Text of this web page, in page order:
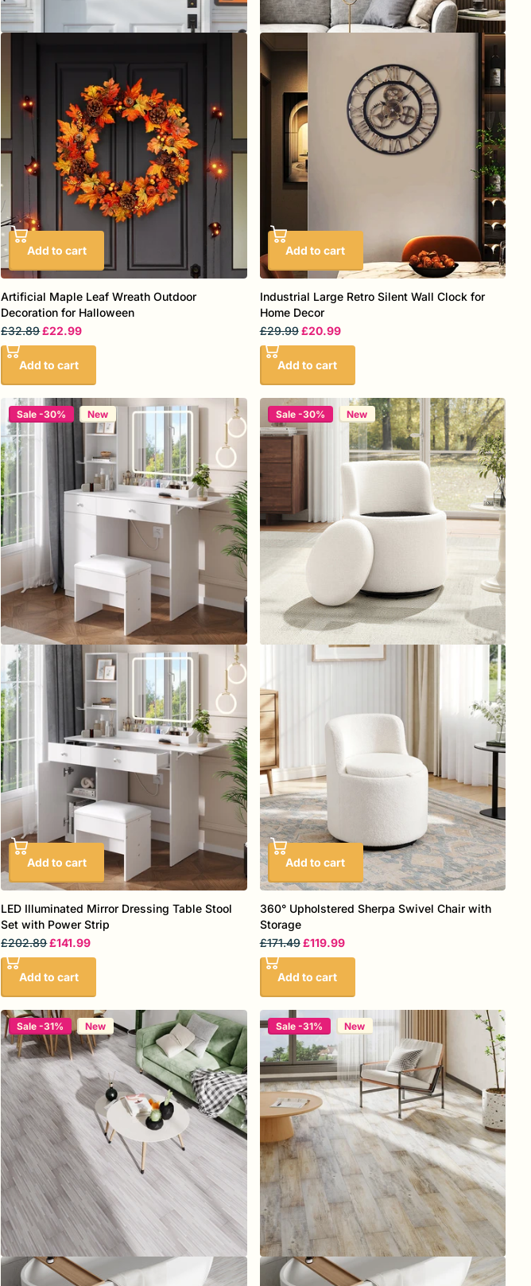
Add to cart
Artificial Maple Leaf Wreath Outdoor
Decoration for Halloween
£32.89£22.99
Add to cart
Add to cart
Industrial Large Retro Silent Wall Clock for
Home Decor
£29.99£20.99
Add to cart
Sale -30% New
Add to cart
LED Illuminated Mirror Dressing Table Stool
Set with Power Strip
£202.89£141.99
Add to cart
Sale -30% New
Add to cart
360° Upholstered Sherpa Swivel Chair with
Storage
£171.49£119.99
Add to cart
Sale -31% New Sale -31% New